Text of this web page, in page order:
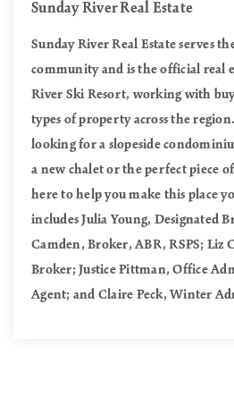
Sunday River Real Estate
Sunday River Real Estate serves
community and is the official real
River Ski Resort, working with
types of property across the
looking for a slopeside
a new chalet or the perfect piece
here to help you make this place
includes Julia Young, Designated
Camden, Broker, ABR, RSPS; Liz
Broker; Justice Pittman, Office
Agent; and Claire Peck, Winter